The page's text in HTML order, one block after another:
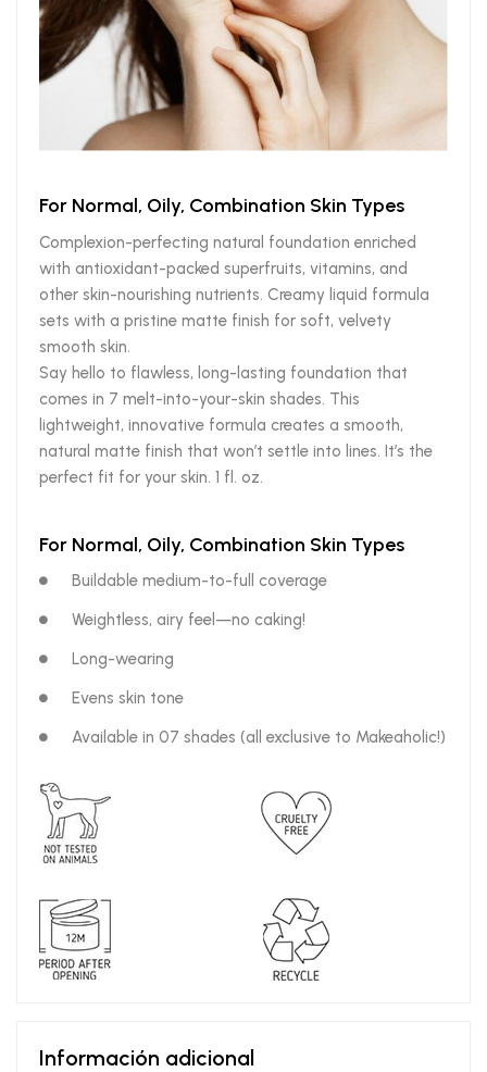
For Normal, Oily, Combination Skin Types
Complexion-perfecting natural foundation enriched
with antioxidant-packed superfruits, vitamins, and
other skin-nourishing nutrients. Creamy liquid formula
sets with a pristine matte finish for soft, velvety
smooth skin.
Say hello to flawless, long-lasting foundation that
comes in 7 melt-into-your-skin shades. This
lightweight, innovative formula creates a smooth,
natural matte finish that won’t settle into lines. It’s the
perfect fit for your skin. 1 fl. oz.
For Normal, Oily, Combination Skin Types
Buildable medium-to-full coverage
Weightless, airy feel—no caking!
Long-wearing
Evens skin tone
Available in 07 shades (all exclusive to Makeaholic!)
Información adicional